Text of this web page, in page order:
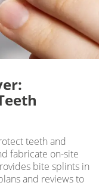
teeth and
fabricate on-site
bite splints in
and reviews to